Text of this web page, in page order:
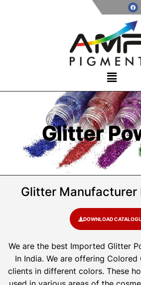
Glitter
Glitter Manufacturer
DOWNLOAD
We are the best Imported Glitter
In India. We are offering
clients in different colors. These